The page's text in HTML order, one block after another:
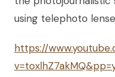
using telephoto
https://